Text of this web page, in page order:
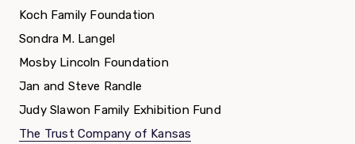
Koch Family Foundation
Sondra M. Langel
Mosby Lincoln Foundation
Jan and Steve Randle
Judy Slawon Family Exhibition Fund
The Trust Company of Kansas